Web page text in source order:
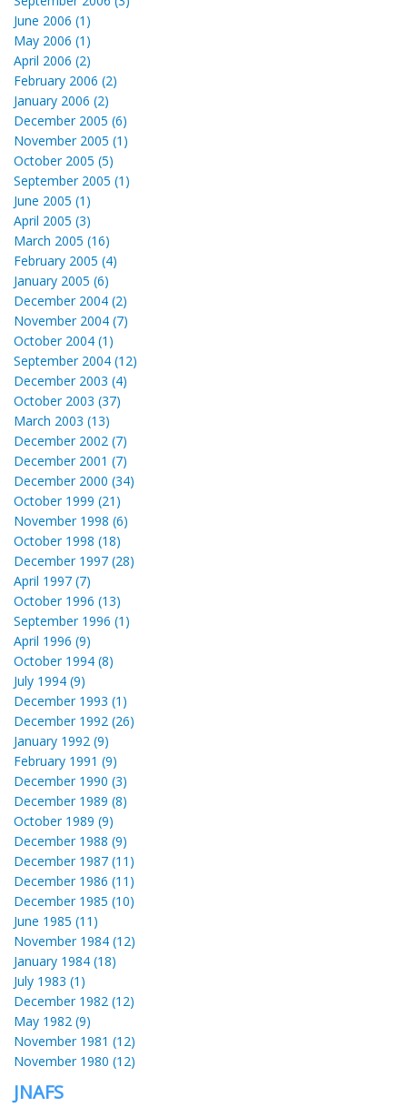
June 2006 (1)
May 2006 (1)
April 2006 (2)
February 2006 (2)
January 2006 (2)
December 2005 (6)
November 2005 (1)
October 2005 (5)
September 2005 (1)
June 2005 (1)
April 2005 (3)
March 2005 (16)
February 2005 (4)
January 2005 (6)
December 2004 (2)
November 2004 (7)
October 2004 (1)
September 2004 (12)
December 2003 (4)
October 2003 (37)
March 2003 (13)
December 2002 (7)
December 2001 (7)
December 2000 (34)
October 1999 (21)
November 1998 (6)
October 1998 (18)
December 1997 (28)
April 1997 (7)
October 1996 (13)
September 1996 (1)
April 1996 (9)
October 1994 (8)
July 1994 (9)
December 1993 (1)
December 1992 (26)
January 1992 (9)
February 1991 (9)
December 1990 (3)
December 1989 (8)
October 1989 (9)
December 1988 (9)
December 1987 (11)
December 1986 (11)
December 1985 (10)
June 1985 (11)
November 1984 (12)
January 1984 (18)
July 1983 (1)
December 1982 (12)
May 1982 (9)
November 1981 (12)
November 1980 (12)
JNAFS